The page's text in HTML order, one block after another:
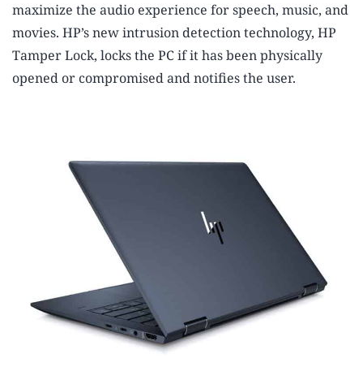
maximize the audio experience for speech, music, and
movies. HP’s new intrusion detection technology, HP
Tamper Lock, locks the PC if it has been physically
opened or compromised and notifies the user.